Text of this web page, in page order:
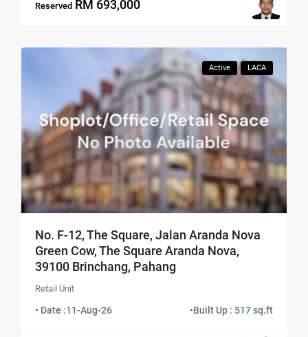
Reserved RM 693,000
Active LACA
No. F-12, The Square, Jalan Aranda Nova
Green Cow, The Square Aranda Nova,
39100 Brinchang, Pahang
Retail Unit
• Date :11-Aug-26 •Built Up : 517 sq.ft